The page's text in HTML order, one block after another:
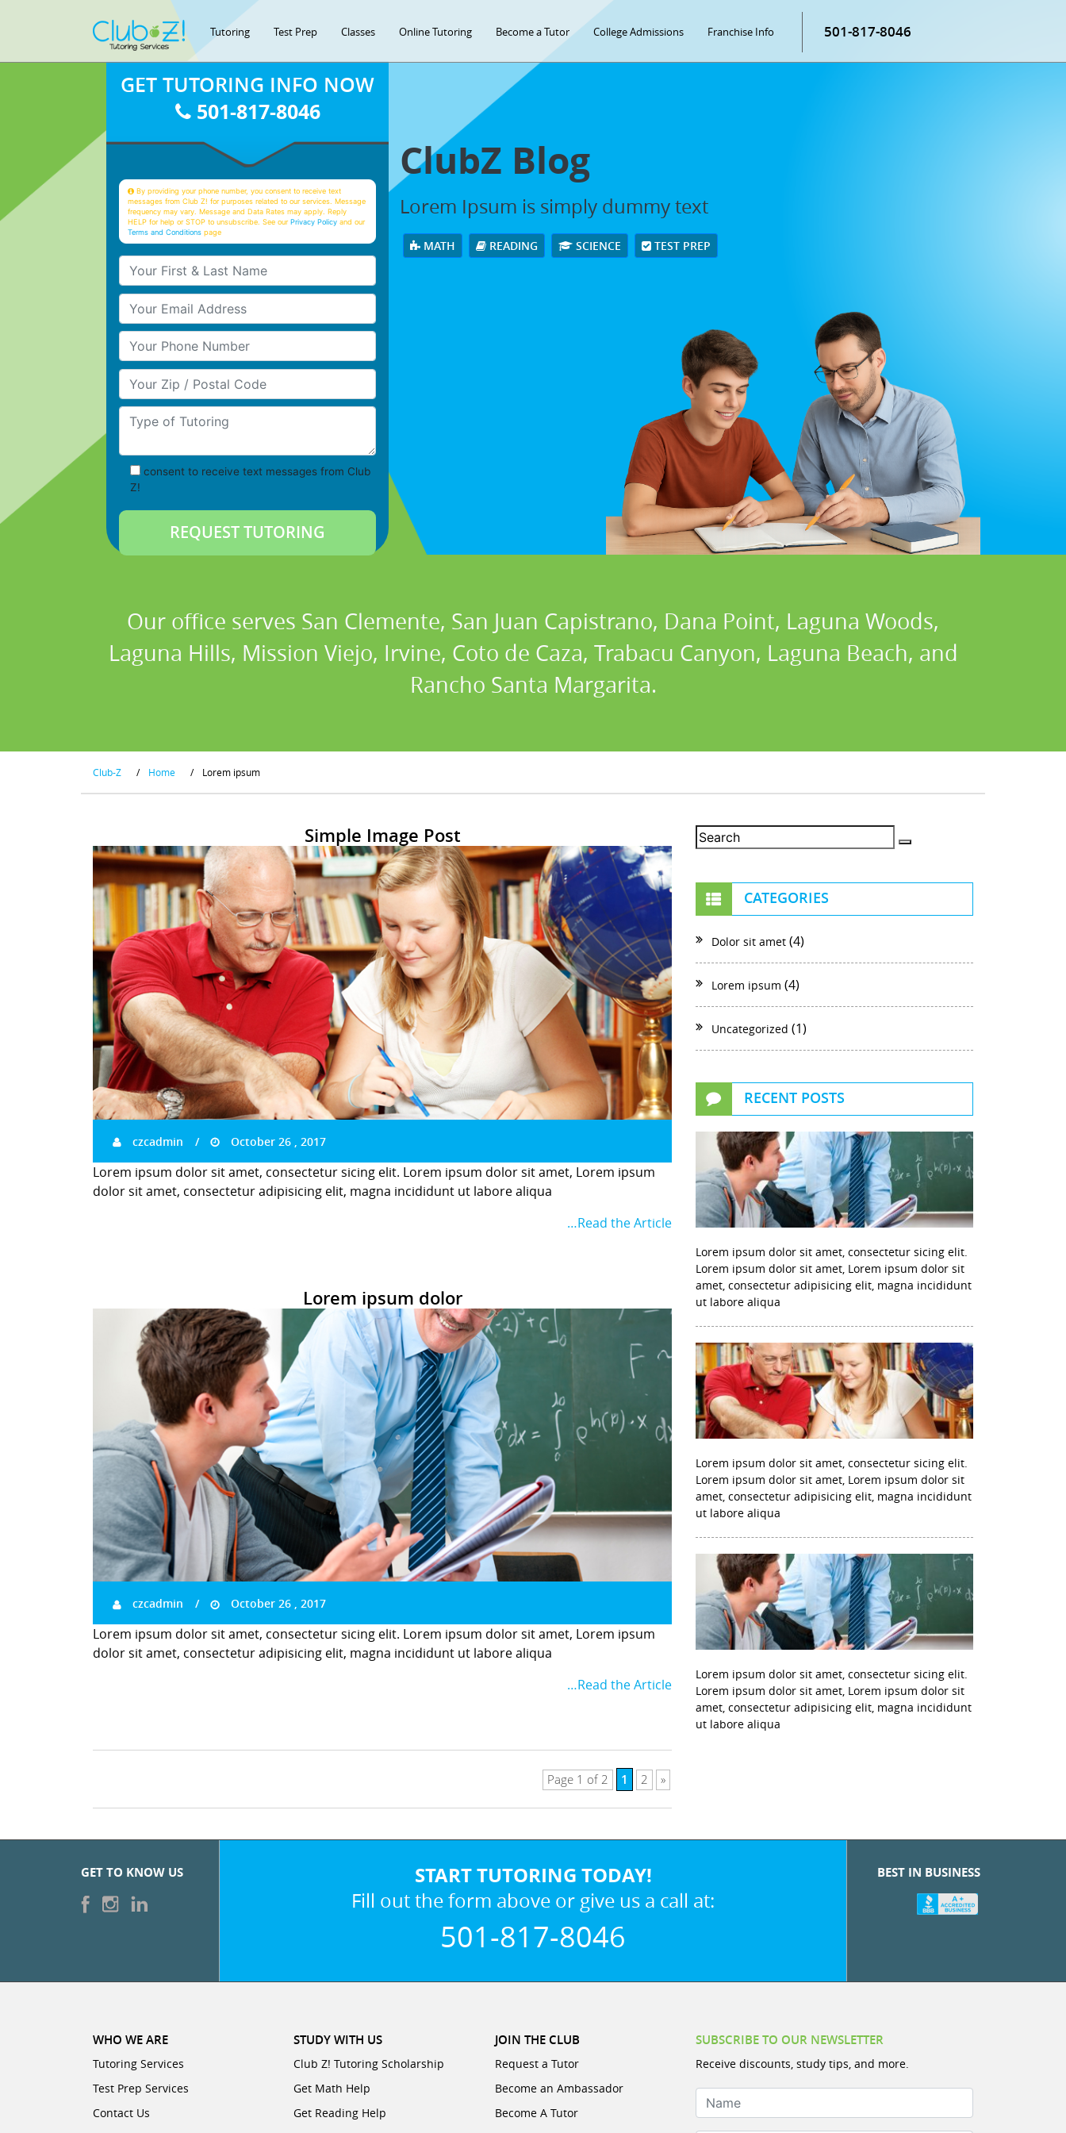
Tutoring Test Prep Classes Online Tutoring Become a Tutor College Admissions Franchise Info 501-817-8046
ClubZ Blog
Lorem Ipsum is simply dummy text
MATH READING SCIENCE TEST PREP
GET TUTORING INFO NOW
501-817-8046
By providing your phone number, you consent to receive text
messages from Club Z! for purposes related to our services. Message
frequency may vary. Message and Data Rates may apply. Reply
HELP for help or STOP to unsubscribe. See ourPrivacy Policy and our
Terms and Conditions page
Your First & Last Name
Your Email
Your Phone Number
Your Zip/Postal Code
Type of Tutoring
consent to receive text messages from Club
Z!
Our office serves San Clemente, San Juan Capistrano, Dana Point, Laguna Woods,
Laguna Hills, Mission Viejo, Irvine, Coto de Caza, Trabacu Canyon, Laguna Beach, and
Rancho Santa Margarita.
Club-Z / Home / Lorem ipsum
Simple Image Post
czcadmin October 26 , 2017
Lorem ipsum dolor sit amet, consectetur sicing elit. Lorem ipsum dolor sit amet, Lorem ipsum
dolor sit amet, consectetur adipisicing elit, magna incididunt ut labore aliqua
…Read the Article
Lorem ipsum dolor
czcadmin October 26 , 2017
Lorem ipsum dolor sit amet, consectetur sicing elit. Lorem ipsum dolor sit amet, Lorem ipsum
dolor sit amet, consectetur adipisicing elit, magna incididunt ut labore aliqua
…Read the Article
Page 1 of 2 1 2 »
CATEGORIES
Dolor sit amet (4)
Lorem ipsum (4)
Uncategorized (1)
RECENT POSTS
Lorem ipsum dolor sit amet, consectetur sicing elit.
Lorem ipsum dolor sit amet, Lorem ipsum dolor sit
amet, consectetur adipisicing elit, magna incididunt
ut labore aliqua
Lorem ipsum dolor sit amet, consectetur sicing elit.
Lorem ipsum dolor sit amet, Lorem ipsum dolor sit
amet, consectetur adipisicing elit, magna incididunt
ut labore aliqua
Lorem ipsum dolor sit amet, consectetur sicing elit.
Lorem ipsum dolor sit amet, Lorem ipsum dolor sit
amet, consectetur adipisicing elit, magna incididunt
ut labore aliqua
GET TO KNOW US START TUTORING TODAY!
Fill out the form above or give us a call at:
501-817-8046
BEST IN BUSINESS
WHO WE ARE
Tutoring Services
Test Prep Services
Contact Us
STUDY WITH US
Club Z! Tutoring Scholarship
Get Math Help
Get Reading Help
JOIN THE CLUB
Request a Tutor
Become an Ambassador
Become A Tutor
SUBSCRIBE TO OUR NEWSLETTER
Receive discounts, study tips, and more.
Name